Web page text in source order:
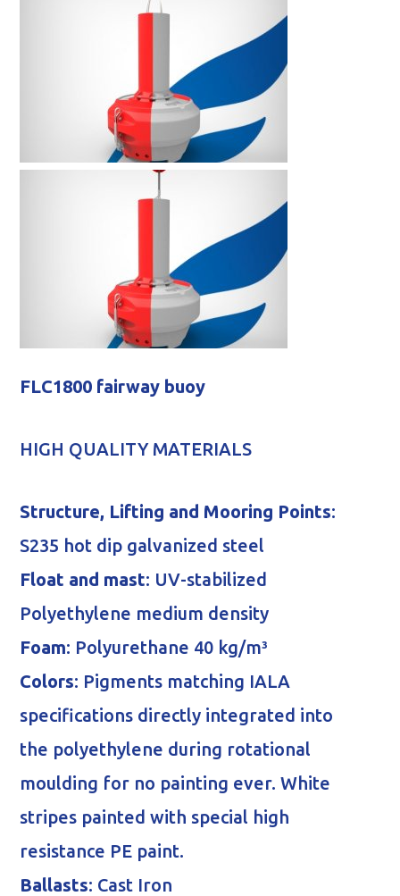
FLC1800 fairway buoy
HIGH QUALITY MATERIALS
Structure, Lifting and Mooring Points:
S235 hot dip galvanized steel
Float and mast: UV-stabilized
Polyethylene medium density
Foam: Polyurethane 40 kg/m³
Colors: Pigments matching IALA
specifications directly integrated into
the polyethylene during rotational
moulding for no painting ever. White
stripes painted with special high
resistance PE paint.
Ballasts: Cast Iron